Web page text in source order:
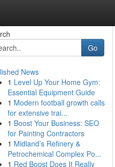
Go
News
1 Level Up Your Home Gym:
Essential Equipment Guide
1 Modern football growth calls
for extensive trai...
1 Boost Your Business: SEO
for Painting Contractors
1 Midland’s Refinery &
Petrochemical Complex Po...
1 Red Boost Does It Really